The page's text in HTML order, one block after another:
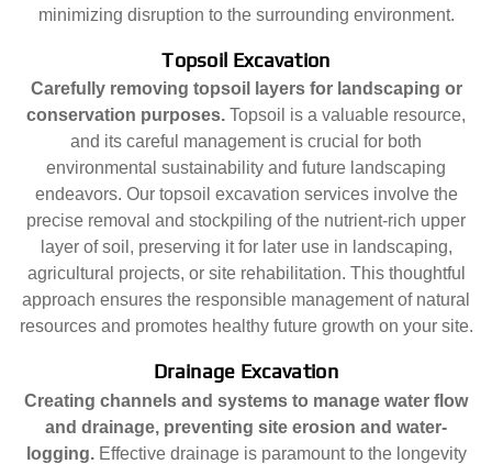
minimizing disruption to the surrounding environment.
Topsoil Excavation
Carefully removing topsoil layers for landscaping or
conservation purposes. Topsoil is a valuable resource,
and its careful management is crucial for both
environmental sustainability and future landscaping
endeavors. Our topsoil excavation services involve the
precise removal and stockpiling of the nutrient-rich upper
layer of soil, preserving it for later use in landscaping,
agricultural projects, or site rehabilitation. This thoughtful
approach ensures the responsible management of natural
resources and promotes healthy future growth on your site.
Drainage Excavation
Creating channels and systems to manage water flow
and drainage, preventing site erosion and water-
logging. Effective drainage is paramount to the longevity